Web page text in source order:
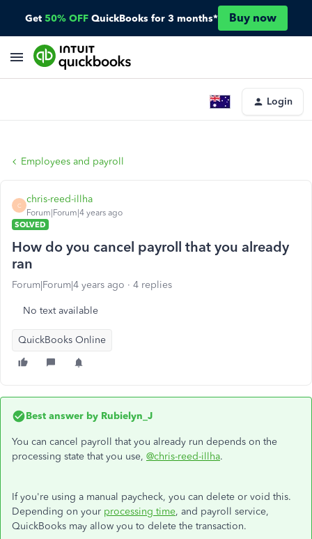
Get 50% OFF QuickBooks for 3 months* Buy now
Login
Employees and payroll
C
chris-reed-illha
Forum|Forum|4 years ago
SOLVED
How do you cancel payroll that you already
ran
Forum|Forum|4 years ago 4 replies
No text available
QuickBooks Online
Best answer by Rubielyn_J
You can cancel payroll that you already run depends on the
processing state that you use, @chris-reed-illha.
If you're using a manual paycheck, you can delete or void this.
Depending on your processing time, and payroll service,
QuickBooks may allow you to delete the transaction.